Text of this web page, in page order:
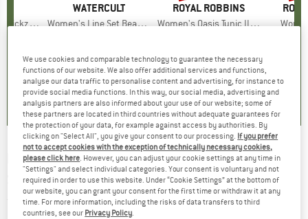
)
BRAND
WATERCULT
Item(s)
Women's Line Set Beach Shirt Long
0,0(0)
BRAND
ROYAL ROBBINS
Item(s)
Women's Oasis Tunic II 3/4 Sleeve
+1
0,0(0)
RIP CURL - Women's Premium Surf Stripe
S/S Shirt - Blouse
(0)
We use cookies and comparable technology to guarantee the necessary
functions of our website. We also offer additional services and functions,
analyse our data traffic to personalise content and advertising, for instance to
provide social media functions. In this way, our social media, advertising and
analysis partners are also informed about your use of our website; some of
these partners are located in third countries without adequate guarantees for
the protection of your data, for example against access by authorities. By
clicking on "Select All", you give your consent to our processing. If you prefer
not to accept cookies with the exception of technically necessary cookies,
please click here. However, you can adjust your cookie settings at any time in
"Settings" and select individual categories. Your consent is voluntary and not
required in order to use this website. Under “Cookie Settings” at the bottom of
our website, you can grant your consent for the first time or withdraw it at any
time. For more information, including the risks of data transfers to third
countries, see our Privacy Policy.